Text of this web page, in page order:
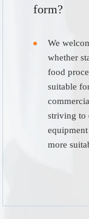
form?
We
whether
food
suitable
striving to
more